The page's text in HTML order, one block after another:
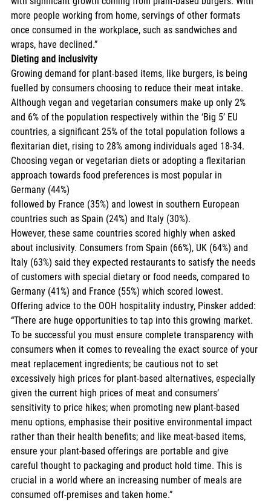
more people working from home, servings of other formats
once consumed in the workplace, such as sandwiches and
wraps, have declined.”
Dieting and inclusivity
Growing demand for plant-based items, like burgers, is being
fuelled by consumers choosing to reduce their meat intake.
Although vegan and vegetarian consumers make up only 2%
and 6% of the population respectively within the ‘Big 5’ EU
countries, a significant 25% of the total population follows a
flexitarian diet, rising to 28% among individuals aged 18-34.
Choosing vegan or vegetarian diets or adopting a flexitarian
approach towards food preferences is most popular in
Germany (44%)
followed by France (35%) and lowest in southern European
countries such as Spain (24%) and Italy (30%).
However, these same countries scored highly when asked
about inclusivity. Consumers from Spain (66%), UK (64%) and
Italy (63%) said they expected restaurants to satisfy the needs
of customers with special dietary or food needs, compared to
Germany (41%) and France (55%) which scored lowest.
Offering advice to the OOH hospitality industry, Pinsker added:
“There are huge opportunities to tap into this growing market.
To be successful you must ensure complete transparency with
consumers when it comes to revealing the exact source of your
meat replacement ingredients; be cautious not to set
excessively high prices for plant-based alternatives, especially
given the current high prices of meat and consumers’
sensitivity to price hikes; when promoting new plant-based
menu options, emphasise their positive environmental impact
rather than their health benefits; and like meat-based items,
ensure your plant-based offerings are portable and give
careful thought to packaging and product hold time. This is
crucial in a world where an increasing number of meals are
consumed off-premises and taken home.”